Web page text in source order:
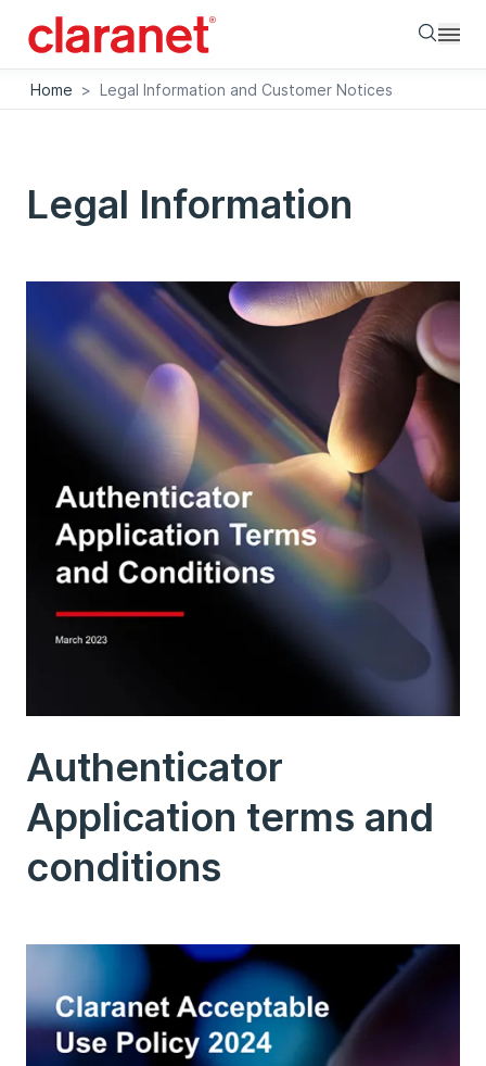
Home > Legal Information and Customer Notices
Legal Information
Authenticator
Application terms and
conditions